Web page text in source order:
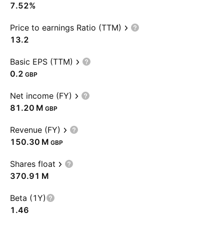
7.52%
Price to earnings Ratio (TTM)
13.2
Basic EPS (TTM)
0.2 GBP
Net income (FY)
‪81.20 M‬ GBP
Revenue (FY)
‪150.30 M‬ GBP
Shares float
‪370.91 M‬
Beta (1Y)
1.46